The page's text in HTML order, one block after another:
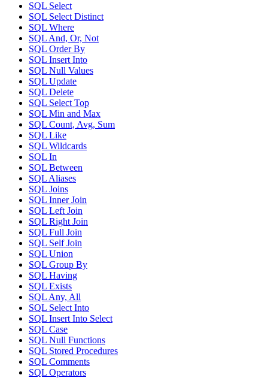
SQL Select
SQL Select Distinct
SQL Where
SQL And, Or, Not
SQL Order By
SQL Insert Into
SQL Null Values
SQL Update
SQL Delete
SQL Select Top
SQL Min and Max
SQL Count, Avg, Sum
SQL Like
SQL Wildcards
SQL In
SQL Between
SQL Aliases
SQL Joins
SQL Inner Join
SQL Left Join
SQL Right Join
SQL Full Join
SQL Self Join
SQL Union
SQL Group By
SQL Having
SQL Exists
SQL Any, All
SQL Select Into
SQL Insert Into Select
SQL Case
SQL Null Functions
SQL Stored Procedures
SQL Comments
SQL Operators